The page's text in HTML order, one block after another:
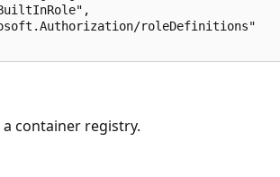
roleDefinitions"
container registry.